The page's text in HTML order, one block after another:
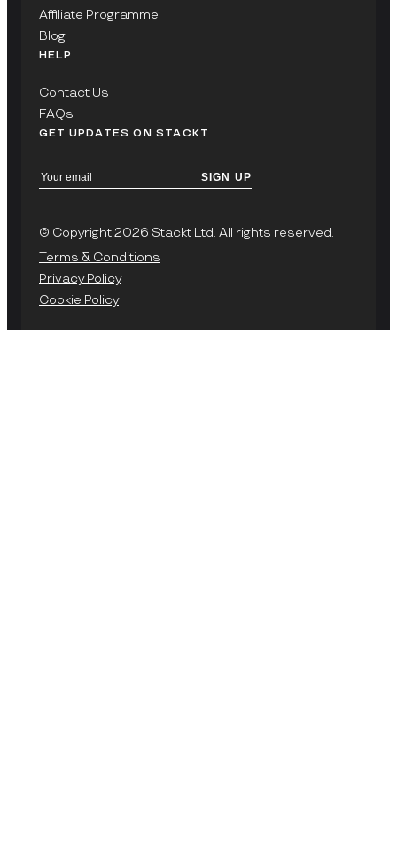
Affiliate Programme
Blog
HELP
Contact Us
FAQs
GET UPDATES ON STACKT
SIGN UP
© Copyright 2026 Stackt Ltd. All rights reserved.
Terms & Conditions
Privacy Policy
Cookie Policy